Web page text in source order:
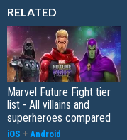
RELATED
Marvel Future Fight tier
list - All villains and
superheroes compared
iOS + Android